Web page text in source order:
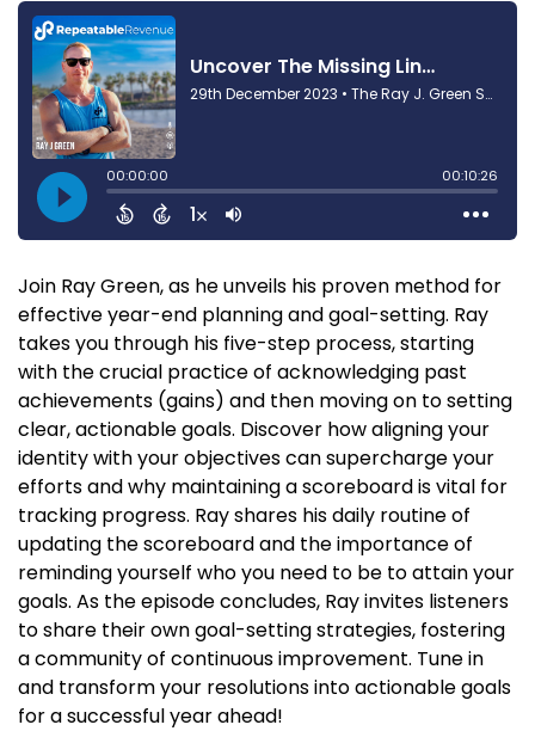
Join Ray Green, as he unveils his proven method for
effective year-end planning and goal-setting. Ray
takes you through his five-step process, starting
with the crucial practice of acknowledging past
achievements (gains) and then moving on to setting
clear, actionable goals. Discover how aligning your
identity with your objectives can supercharge your
efforts and why maintaining a scoreboard is vital for
tracking progress. Ray shares his daily routine of
updating the scoreboard and the importance of
reminding yourself who you need to be to attain your
goals. As the episode concludes, Ray invites listeners
to share their own goal-setting strategies, fostering
a community of continuous improvement. Tune in
and transform your resolutions into actionable goals
for a successful year ahead!